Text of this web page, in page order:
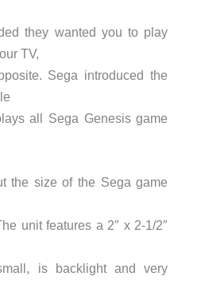
they wanted you to play
TV,
Sega introduced the
all Sega Genesis game
the size of the Sega game
unit features a 2″ x 2-1/2″
is backlight and very